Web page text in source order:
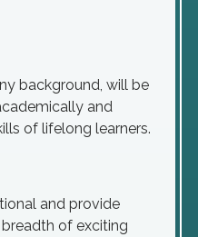
background, will be
and
of lifelong learners.
and provide
of exciting